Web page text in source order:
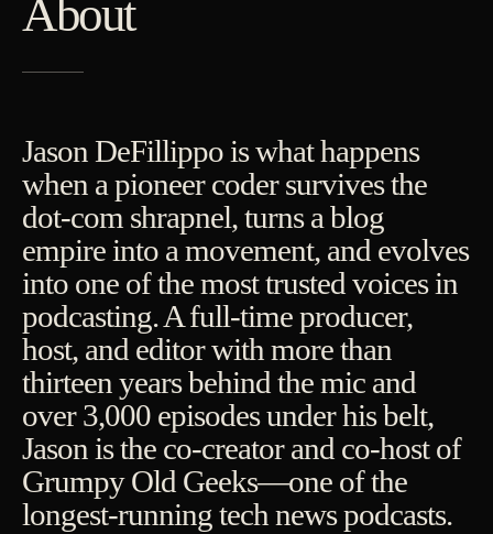
About
Jason DeFillippo is what happens
when a pioneer coder survives the
dot-com shrapnel, turns a blog
empire into a movement, and evolves
into one of the most trusted voices in
podcasting. A full-time producer,
host, and editor with more than
thirteen years behind the mic and
over 3,000 episodes under his belt,
Jason is the co-creator and co-host of
Grumpy Old Geeks—one of the
longest-running tech news podcasts.